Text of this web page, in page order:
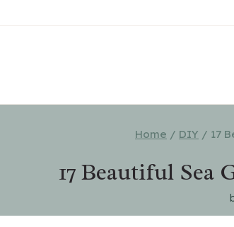
Home / DIY / 17
17 Beautiful Sea